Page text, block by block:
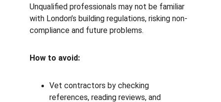
Unqualified professionals may not be familiar
with London’s building regulations, risking non-
compliance and future problems.
How to avoid:
Vet contractors by checking
references, reading reviews, and